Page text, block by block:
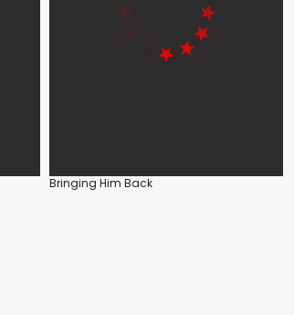
Bringing Him Back